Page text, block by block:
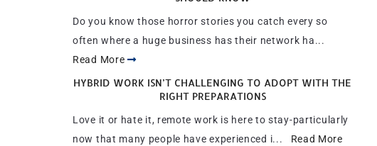
Do you know those horror stories you catch every so
often where a huge business has their network ha...
Read More
HYBRID WORK ISN’T CHALLENGING TO ADOPT WITH THE
RIGHT PREPARATIONS
Love it or hate it, remote work is here to stay-particularly
now that many people have experienced i... Read More